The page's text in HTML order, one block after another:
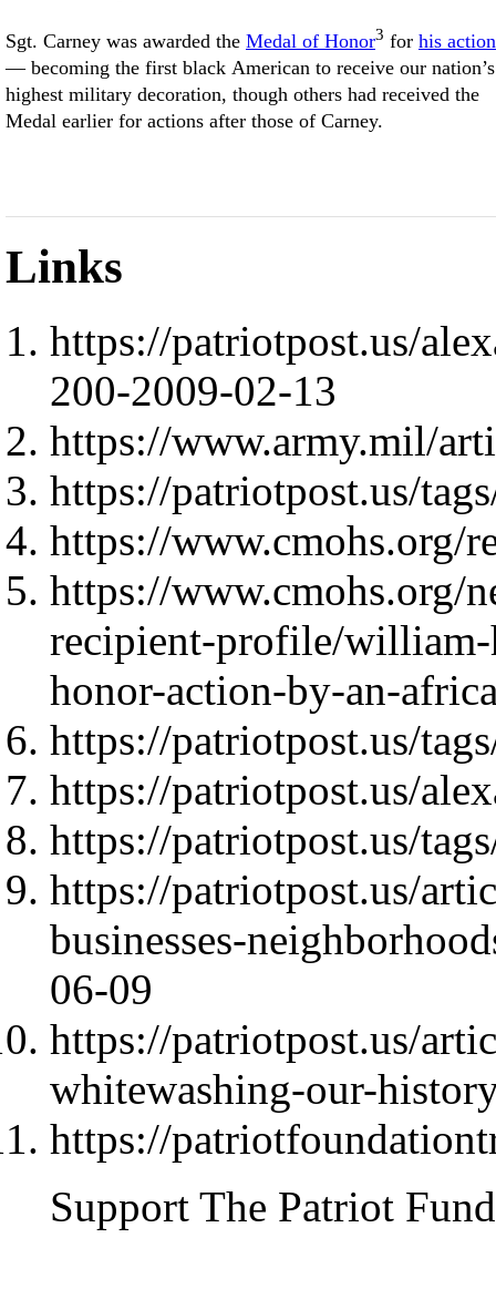
Sgt. Carney was awarded the Medal of Honor3 for his
— becoming the first black American to receive our nation’s
highest military decoration, though others had received the
Medal earlier for actions after those of Carney.
Links
https://patriotpost.us/
200-2009-02-13
https://www.army.mil/
https://patriotpost.us/
https://www.cmohs.org/
https://www.cmohs.org/
recipient-profile/
honor-action-by-an-
https://patriotpost.us/
https://patriotpost.us/
https://patriotpost.us/
https://patriotpost.us/
businesses-
06-09
https://patriotpost.us/
whitewashing-our-
https://
Support The Patriot